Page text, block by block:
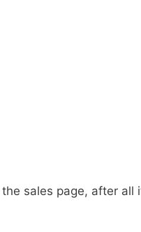
sales page, after all